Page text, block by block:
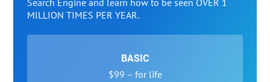
Search Engine and learn how to be seen OVER 1
MILLION TIMES PER YEAR.
BASIC
$99 – for life